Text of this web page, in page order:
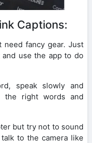
Captions:
need fancy gear. Just
use the app to do
speak slowly and
the right words and
but try not to sound
to the camera like